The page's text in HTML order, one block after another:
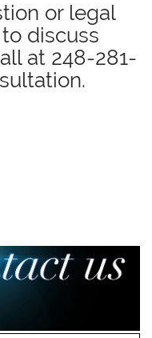
or legal
discuss
at 248-281-